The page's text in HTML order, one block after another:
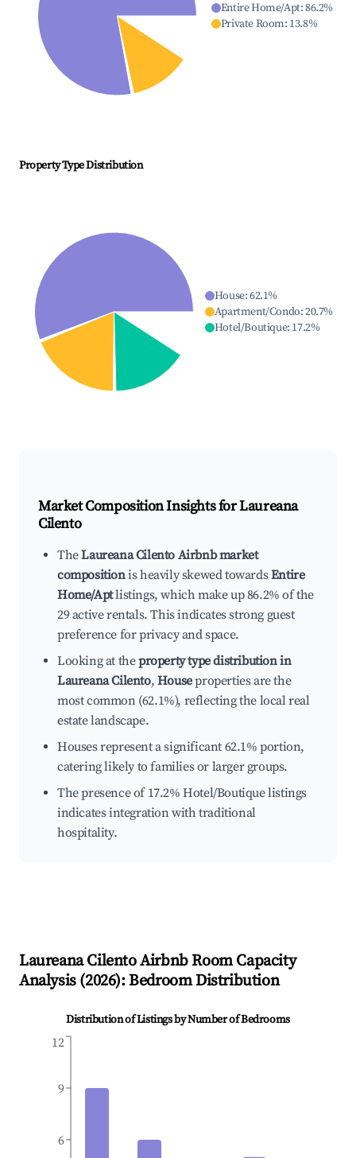
Entire Home/Apt:86.2%
Private Room: 13.8%
Property Type Distribution
House:62.1%
Apartment/Condo:20.7%
Hotel/Boutique: 17.2%
Market Composition Insights forLaureana
Cilento
TheLaureana Cilento Airbnb market
compositionis heavily skewed towardsEntire
Home/Aptlistings, which make up 86.2% of the
29 active rentals. This indicates strong guest
preference for privacy and space.
Looking at theproperty type distribution in
Laureana Cilento, Houseproperties are the
most common (62.1%), reflecting the local real
estate landscape.
Houses represent a significant 62.1% portion,
catering likely to families or larger groups.
The presence of 17.2% Hotel/Boutique listings
indicates integration with traditional
hospitality.
Laureana CilentoAirbnb Room Capacity
Analysis (2026): Bedroom Distribution
Distribution of Listings by Number of Bedrooms
6
9
12